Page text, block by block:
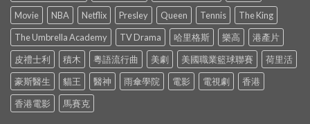
Movie
NBA Netflix Presley Queen Tennis
The King
The Umbrella Academy
TV Drama 哈里格斯 樂高
港產片
皮禮士利
積木 粵語流行曲 美劇 美國職業籃球聯賽
荷里活
豪斯醫生
貓王 醫神 雨傘學院 電影 電視劇
香港
香港電影
馬賽克